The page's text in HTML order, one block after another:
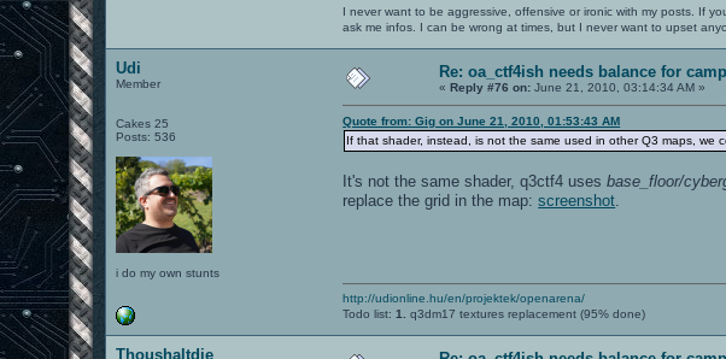
I never want to be aggressive, offensive or ironic with my posts. If
ask me infos. I can be wrong at times, but I never want to upset
Udi
Member
Cakes 25
Posts: 536
i do my own stunts
Re: oa_ctf4ish needs balance for
«Reply #76 on: June 21, 2010, 03:14:34 AM »
Quote from: Gig on June 21, 2010, 01:53:43 AM
If that shader, instead, is not the same used in other Q3 maps, we
It's not the same shader, q3ctf4 usesbase_floor/
replace the grid in the map:screenshot
http://udionline.hu/en/projektek/openarena/
Todo list:1. q3dm17 textures replacement (95% done)
Thoushaltdie